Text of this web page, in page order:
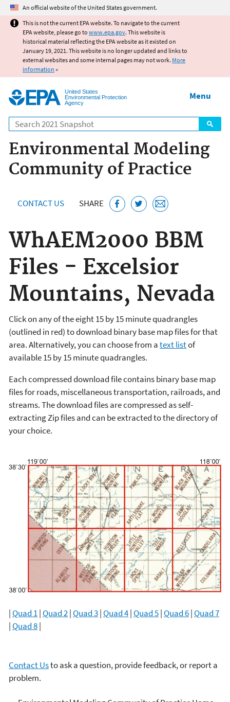
Jump to main content
An official website of the United States government.
This is not the current EPA website. To navigate to the current
EPA website, please go to www.epa.gov. This website is
historical material reflecting the EPA website as it existed on
January 19, 2021. This website is no longer updated and links to
external websites and some internal pages may not work. More
information »
United States
Environmental Protection
Agency
Search
Menu
Environmental Modeling
Community of Practice
CONTACT US SHARE
WhAEM2000 BBM
Files - Excelsior
Mountains, Nevada
Click on any of the eight 15 by 15 minute quadrangles
(outlined in red) to download binary base map files for that
area. Alternatively, you can choose from atext listof
available 15 by 15 minute quadrangles.
Each compressed download file contains binary base map
files for roads, miscellaneous transportation, railroads, and
streams. The download files are compressed as self-
extracting Zip files and can be extracted to the directory of
your choice.
|Quad 1|Quad 2|Quad 3|Quad 4|Quad 5|Quad 6|Quad 7
|Quad 8|
Contact Usto ask a question, provide feedback, or report a
problem.